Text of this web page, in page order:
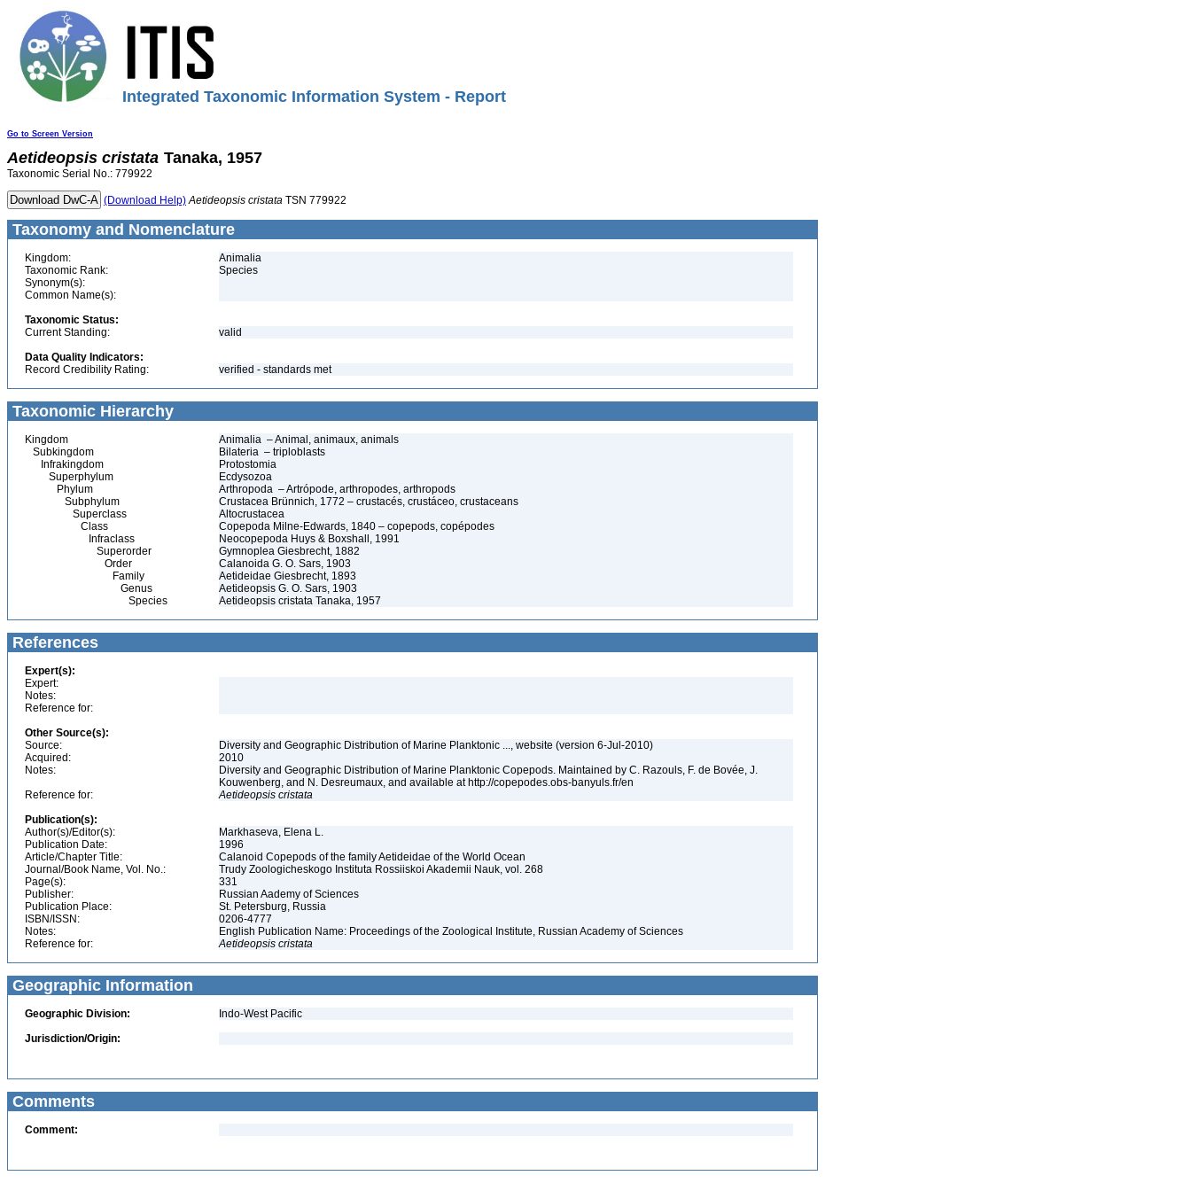
Integrated Taxonomic Information System - Report
Go to Screen Version
Aetideopsis cristata Tanaka, 1957
Taxonomic Serial No.: 779922
(Download Help) Aetideopsis cristata TSN 779922
Taxonomy and Nomenclature
Kingdom:
Animalia
Taxonomic Rank:
Species
Synonym(s):
Common Name(s):
Taxonomic Status:
Current Standing:
valid
Data Quality Indicators:
Record Credibility Rating:
verified - standards met
Taxonomic Hierarchy
Kingdom
Animalia – Animal, animaux, animals
Subkingdom
Bilateria – triploblasts
Infrakingdom
Protostomia
Superphylum
Ecdysozoa
Phylum
Arthropoda – Artrópode, arthropodes, arthropods
Subphylum
Crustacea Brünnich, 1772 – crustacés, crustáceo, crustaceans
Superclass
Altocrustacea
Class
Copepoda Milne-Edwards, 1840 – copepods, copépodes
Infraclass
Neocopepoda Huys & Boxshall, 1991
Superorder
Gymnoplea Giesbrecht, 1882
Order
Calanoida G. O. Sars, 1903
Family
Aetideidae Giesbrecht, 1893
Genus
Aetideopsis G. O. Sars, 1903
Species
Aetideopsis cristata Tanaka, 1957
References
Expert(s):
Expert:
Notes:
Reference for:
Other Source(s):
Source:
Diversity and Geographic Distribution of Marine Planktonic ..., website (version 6-Jul-2010)
Acquired:
2010
Notes:
Diversity and Geographic Distribution of Marine Planktonic Copepods. Maintained by C. Razouls, F. de Bovée, J.
Kouwenberg, and N. Desreumaux, and available at http://copepodes.obs-banyuls.fr/en
Reference for:
Aetideopsis cristata
Publication(s):
Author(s)/Editor(s):
Markhaseva, Elena L.
Publication Date:
1996
Article/Chapter Title:
Calanoid Copepods of the family Aetideidae of the World Ocean
Journal/Book Name, Vol. No.:
Trudy Zoologicheskogo Instituta Rossiiskoi Akademii Nauk, vol. 268
Page(s):
331
Publisher:
Russian Aademy of Sciences
Publication Place:
St. Petersburg, Russia
ISBN/ISSN:
0206-4777
Notes:
English Publication Name: Proceedings of the Zoological Institute, Russian Academy of Sciences
Reference for:
Aetideopsis cristata
Geographic Information
Geographic Division:
Indo-West Pacific
Jurisdiction/Origin:
Comments
Comment: